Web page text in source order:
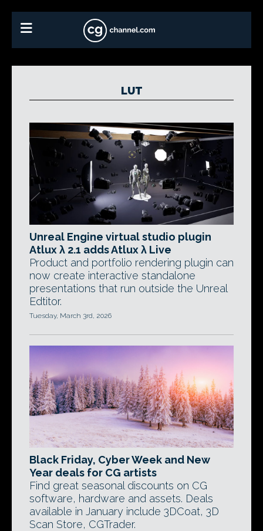
LUT
Unreal Engine virtual studio plugin
Atlux λ 2.1 adds Atlux λ Live
Product and portfolio rendering plugin can
now create interactive standalone
presentations that run outside the Unreal
Edtitor.
Tuesday, March 3rd, 2026
Black Friday, Cyber Week and New
Year deals for CG artists
Find great seasonal discounts on CG
software, hardware and assets. Deals
available in January include 3DCoat, 3D
Scan Store, CGTrader.